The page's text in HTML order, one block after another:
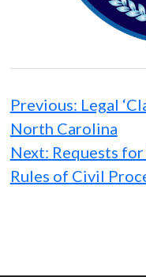
navigation
Previous: Legal
North Carolina
Next: Requests
Rules of Civil